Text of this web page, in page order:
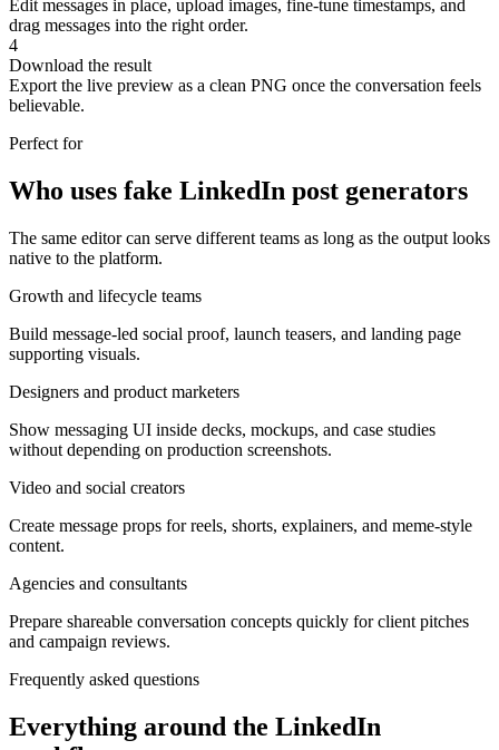
Edit messages in place, upload images, fine-tune timestamps, and
drag messages into the right order.
4
Download the result
Export the live preview as a clean PNG once the conversation feels
believable.
Perfect for
Who uses fake LinkedIn post generators
The same editor can serve different teams as long as the output looks
native to the platform.
Growth and lifecycle teams
Build message-led social proof, launch teasers, and landing page
supporting visuals.
Designers and product marketers
Show messaging UI inside decks, mockups, and case studies
without depending on production screenshots.
Video and social creators
Create message props for reels, shorts, explainers, and meme-style
content.
Agencies and consultants
Prepare shareable conversation concepts quickly for client pitches
and campaign reviews.
Frequently asked questions
Everything around the LinkedIn